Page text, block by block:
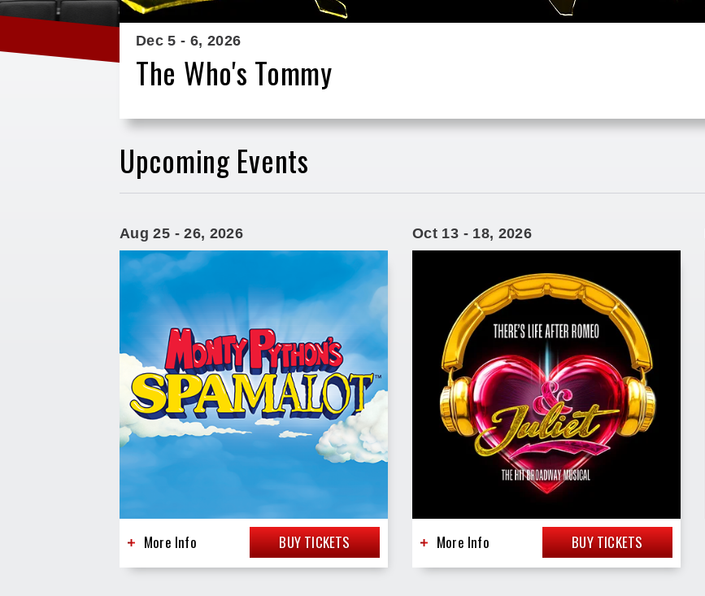
Dec5 - 6, 2026
The Who's Tommy
Upcoming Events
Aug25 -26, 2026
BUY TICKETS
More Info
Oct 13 - 18, 2026
BUY TICKETS
More Info